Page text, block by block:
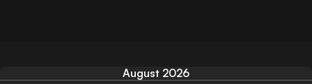
August 2026